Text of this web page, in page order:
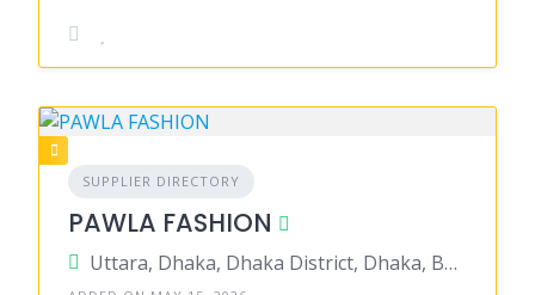
SUPPLIER DIRECTORY
PAWLA FASHION
Uttara, Dhaka, Dhaka District, Dhaka, Bangladesh